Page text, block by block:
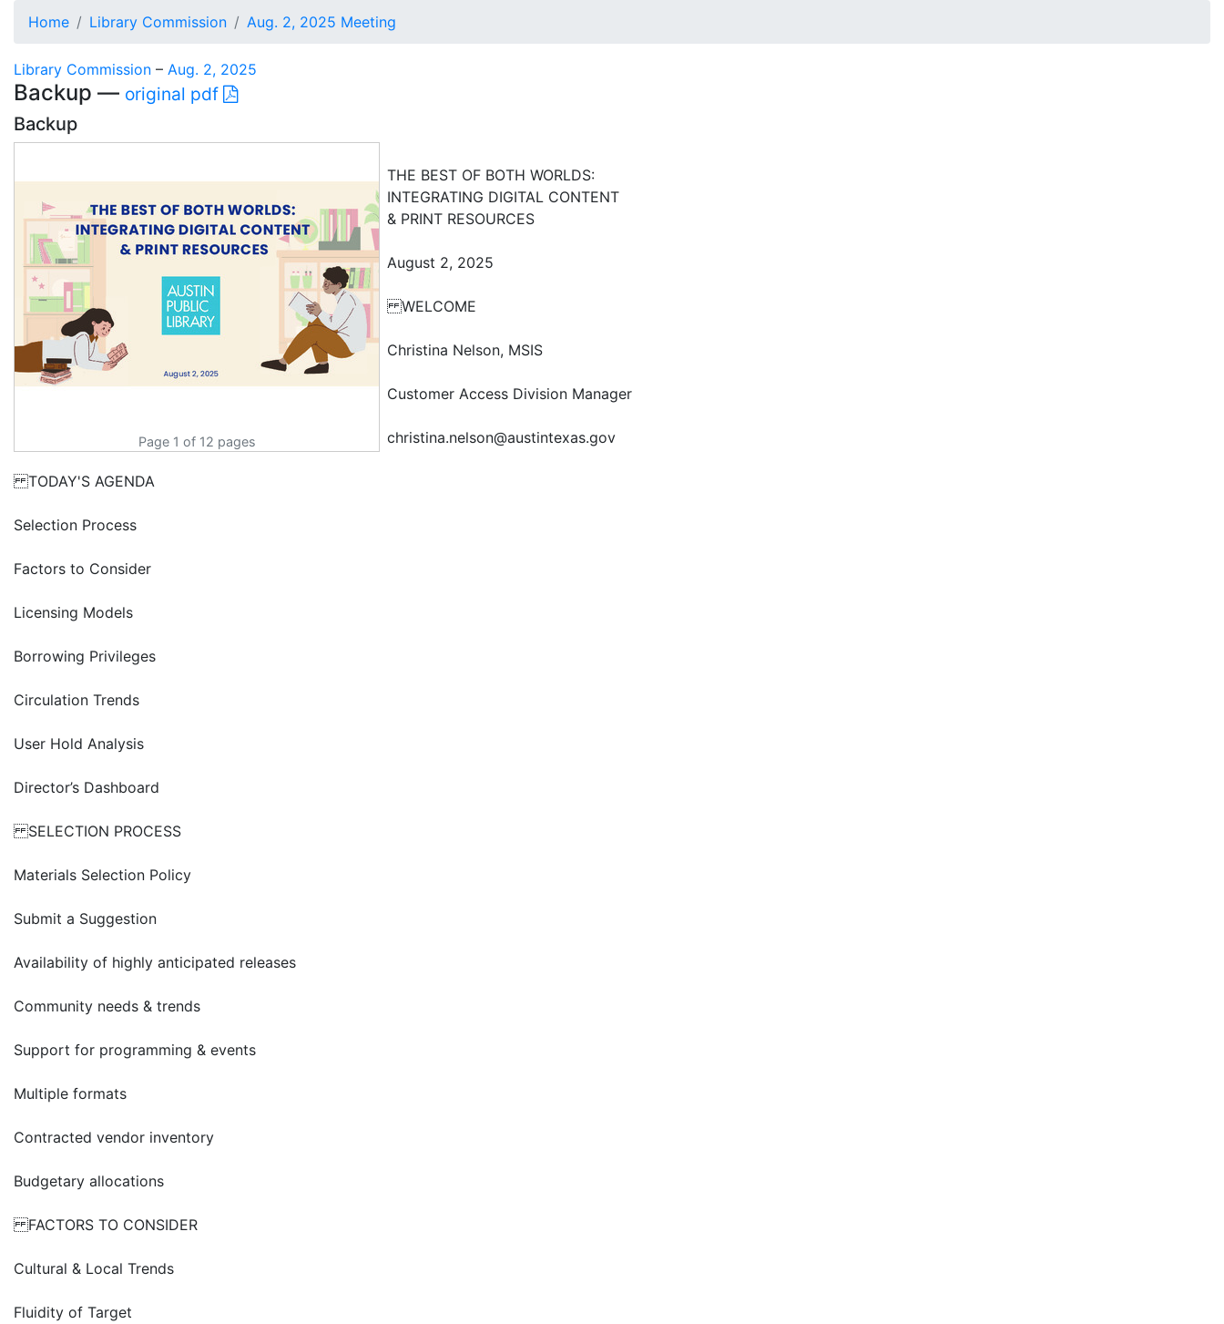
Home Library Commission Aug. 2, 2025 Meeting
Library Commission – Aug. 2, 2025
Backup — original pdf
Backup
Page 1 of 12 pages
THE BEST OF BOTH WORLDS:
INTEGRATING DIGITAL CONTENT
& PRINT RESOURCES
August 2, 2025
WELCOME
Christina Nelson, MSIS
Customer Access Division Manager
christina.nelson@austintexas.gov
TODAY'S AGENDA
Selection Process
Factors to Consider
Licensing Models
Borrowing Privileges
Circulation Trends
User Hold Analysis
Director’s Dashboard
SELECTION PROCESS
Materials Selection Policy
Submit a Suggestion
Availability of highly anticipated releases
Community needs & trends
Support for programming & events
Multiple formats
Contracted vendor inventory
Budgetary allocations
FACTORS TO CONSIDER
Cultural & Local Trends
Fluidity of Target